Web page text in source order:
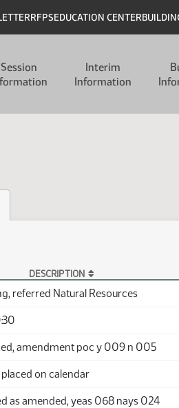
RFPSEDUCATION CENTER
Session
Interim
Information
DESCRIPTION
referred Natural Resources
amendment poc y 009 n 005
on calendar
as amended, yeas 068 nays 024